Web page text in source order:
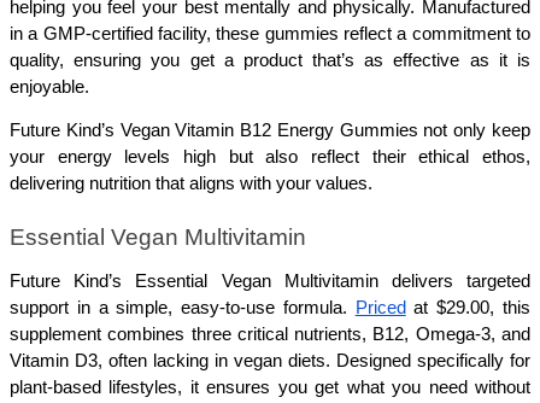
helping you feel your best mentally and physically. Manufactured
in a GMP-certified facility, these gummies reflect a commitment to
quality, ensuring you get a product that’s as effective as it is
enjoyable.
Future Kind’s Vegan Vitamin B12 Energy Gummies not only keep
your energy levels high but also reflect their ethical ethos,
delivering nutrition that aligns with your values.
Essential Vegan Multivitamin
Future Kind’s Essential Vegan Multivitamin delivers targeted
support in a simple, easy-to-use formula.
Priced at $29.00, this
supplement combines three critical nutrients, B12, Omega-3, and
Vitamin D3, often lacking in vegan diets. Designed specifically for
plant-based lifestyles, it ensures you get what you need without